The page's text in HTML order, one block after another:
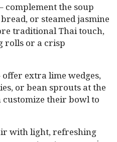
complement the soup
or steamed jasmine
traditional Thai touch,
rolls or a crisp
extra lime wedges,
or bean sprouts at the
customize their bowl to
with light, refreshing